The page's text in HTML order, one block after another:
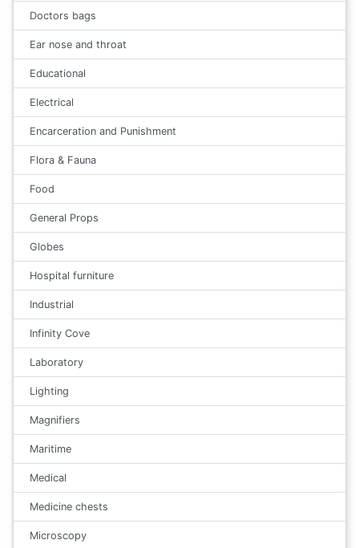
Doctors bags
Ear nose and throat
Educational
Electrical
Encarceration and Punishment
Flora & Fauna
Food
General Props
Globes
Hospital furniture
Industrial
Infinity Cove
Laboratory
Lighting
Magnifiers
Maritime
Medical
Medicine chests
Microscopy